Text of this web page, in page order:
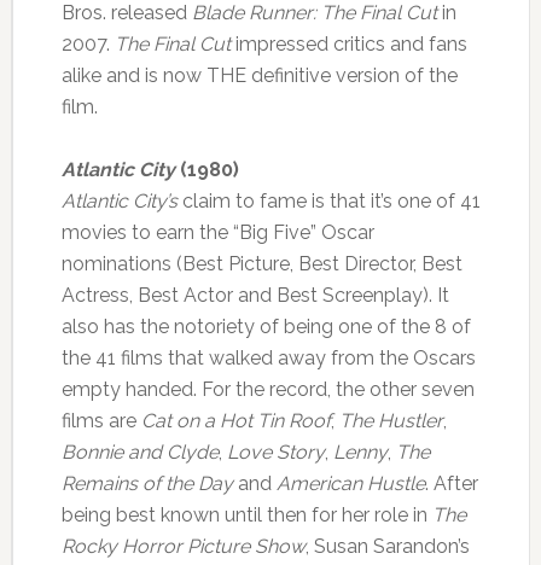
Bros. released Blade Runner: The Final Cutin
2007. The Final Cutimpressed critics and fans
alike and is now THE definitive version of the
film.
Atlantic City(1980)
Atlantic City’sclaim to fame is that it’s one of 41
movies to earn the “Big Five” Oscar
nominations (Best Picture, Best Director, Best
Actress, Best Actor and Best Screenplay). It
also has the notoriety of being one of the 8 of
the 41 films that walked away from the Oscars
empty handed. For the record, the other seven
films are Cat on a Hot Tin Roof, The Hustler,
Bonnie and Clyde, Love Story, Lenny, The
Remains of the Dayand American Hustle. After
being best known until then for her role in The
Rocky Horror Picture Show, Susan Sarandon’s